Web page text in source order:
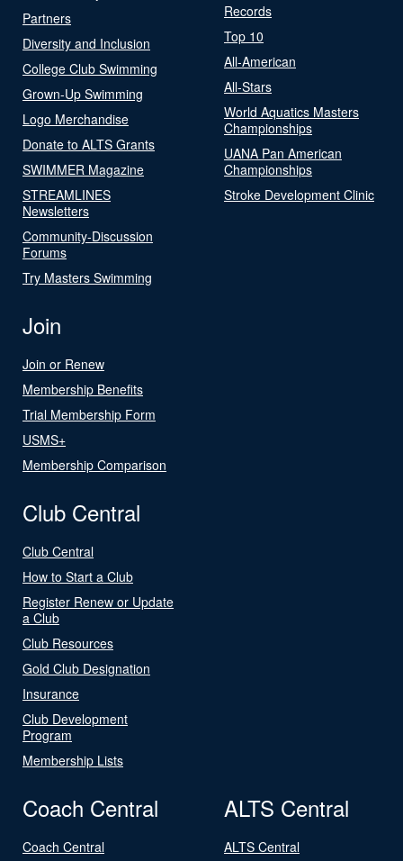
Partners
Diversity and Inclusion
College Club Swimming
Grown-Up Swimming
Logo Merchandise
Donate to ALTS Grants
SWIMMER Magazine
STREAMLINES
Newsletters
Community-Discussion
Forums
Try Masters Swimming
Records
Top 10
All-American
All-Stars
World Aquatics Masters
Championships
UANA Pan American
Championships
Stroke Development Clinic
Join
Join or Renew
Membership Benefits
Trial Membership Form
USMS+
Membership Comparison
Club Central
Club Central
How to Start a Club
Register Renew or Update
a Club
Club Resources
Gold Club Designation
Insurance
Club Development
Program
Membership Lists
Coach Central
Coach Central
ALTS Central
ALTS Central